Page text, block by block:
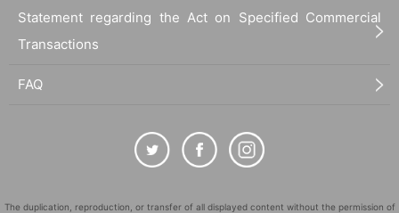
Statement regarding the Act on Specified Commercial
Transactions
FAQ
The duplication, reproduction, or transfer of all displayed content without the permission of